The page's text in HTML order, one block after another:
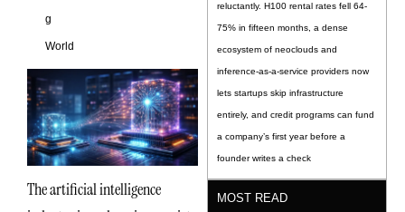
g
World
The artificial intelligence
reluctantly. H100 rental rates fell 64-
75% in fifteen months, a dense
ecosystem of neoclouds and
inference-as-a-service providers now
lets startups skip infrastructure
entirely, and credit programs can fund
a company’s first year before a
founder writes a check
MOST READ